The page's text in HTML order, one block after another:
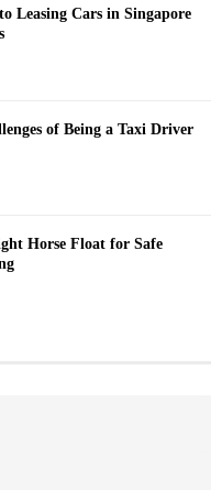
Leasing Cars in Singapore
of Being a Taxi Driver
Horse Float for Safe